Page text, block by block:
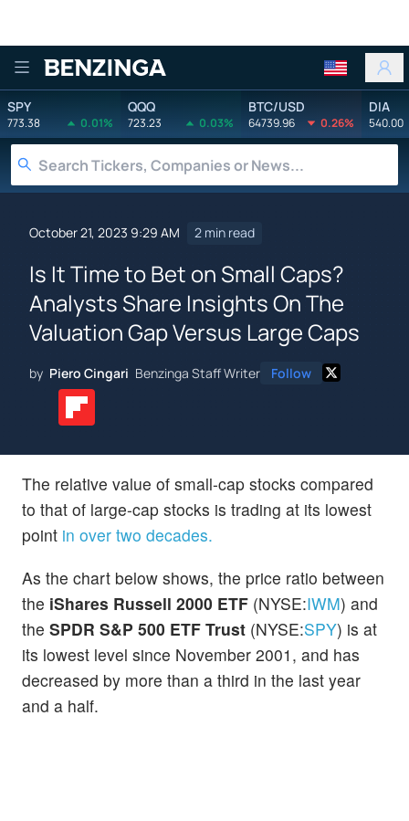
Benzinga
SPY
773.38 0.01%
QQQ
723.23 0.03%
BTC/USD
64739.96 0.26%
DIA
540.00
October 21, 2023 9:29 AM 2 min read
Is It Time to Bet on Small Caps?
Analysts Share Insights On The
Valuation Gap Versus Large Caps
by Piero Cingari Benzinga Staff Writer Follow
The relative value of small-cap stocks compared
to that of large-cap stocks is trading at its lowest
point in over two decades.
As the chart below shows, the price ratio between
the iShares Russell 2000 ETF (NYSE:IWM) and
the SPDR S&P 500 ETF Trust (NYSE:SPY) is at
its lowest level since November 2001, and has
decreased by more than a third in the last year
and a half.